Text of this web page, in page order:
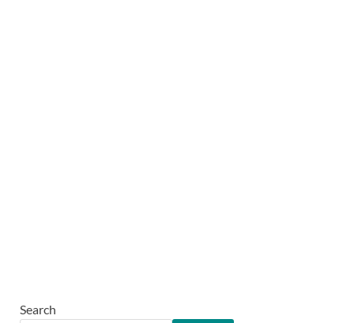
Search